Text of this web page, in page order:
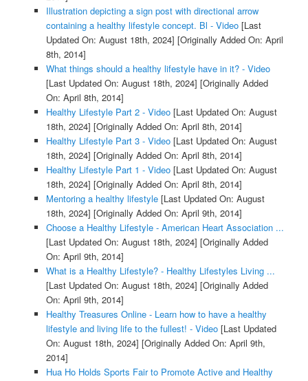
Illustration depicting a sign post with directional arrow
containing a healthy lifestyle concept. Bl - Video[Last
Updated On: August 18th, 2024] [Originally Added On: April
8th, 2014]
What things should a healthy lifestyle have in it? - Video
[Last Updated On: August 18th, 2024] [Originally Added
On: April 8th, 2014]
Healthy Lifestyle Part 2 - Video[Last Updated On: August
18th, 2024] [Originally Added On: April 8th, 2014]
Healthy Lifestyle Part 3 - Video[Last Updated On: August
18th, 2024] [Originally Added On: April 8th, 2014]
Healthy Lifestyle Part 1 - Video[Last Updated On: August
18th, 2024] [Originally Added On: April 8th, 2014]
Mentoring a healthy lifestyle[Last Updated On: August
18th, 2024] [Originally Added On: April 9th, 2014]
Choose a Healthy Lifestyle - American Heart Association ...
[Last Updated On: August 18th, 2024] [Originally Added
On: April 9th, 2014]
What is a Healthy Lifestyle? - Healthy Lifestyles Living ...
[Last Updated On: August 18th, 2024] [Originally Added
On: April 9th, 2014]
Healthy Treasures Online - Learn how to have a healthy
lifestyle and living life to the fullest! - Video[Last Updated
On: August 18th, 2024] [Originally Added On: April 9th,
2014]
Hua Ho Holds Sports Fair to Promote Active and Healthy